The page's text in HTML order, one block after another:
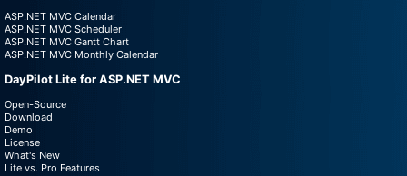
ASP.NET MVC Calendar
ASP.NET MVC Scheduler
ASP.NET MVC Gantt Chart
ASP.NET MVC Monthly Calendar
DayPilot Lite for ASP.NET MVC
Open-Source
Download
Demo
License
What's New
Lite vs. Pro Features